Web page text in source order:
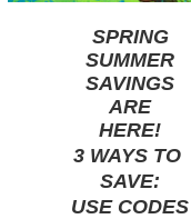
SPRING
SUMMER
SAVINGS
ARE
HERE!
3 WAYS TO
SAVE:
USE CODES